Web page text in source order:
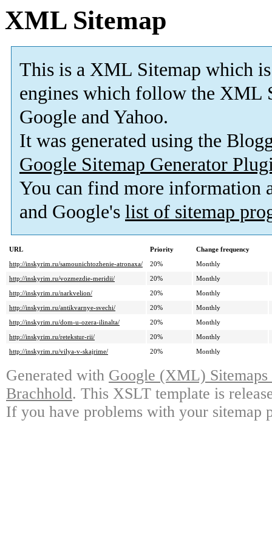
XML Sitemap
This is a XML Sitemap which is
engines which follow the XML
Google and Yahoo.
It was generated using the
Google Sitemap Generator
You can find more information
and Google's list of sitemap
URL Priority
Change frequency
http://inskyrim.ru/samounichtozhenie-atronaxa/
20%
Monthly
http://inskyrim.ru/vozmezdie-meridii/
20%
Monthly
http://inskyrim.ru/narkvelion/
20%
Monthly
http://inskyrim.ru/antikvarnye-svechi/
20%
Monthly
http://inskyrim.ru/dom-u-ozera-ilinalta/
20%
Monthly
http://inskyrim.ru/retekstur-rii/
20%
Monthly
http://inskyrim.ru/vilya-v-skajrime/
20% Monthly
Generated with Google (XML)
Brachhold. This XSLT template is
If you have problems with your sitemap